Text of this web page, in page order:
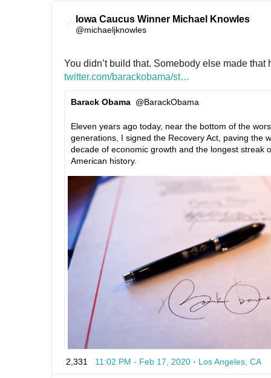
Iowa Caucus Winner Michael Knowles
@michaeljknowles
You didn’t build that. Somebody else made that
twitter.com/barackobama/sta
t
u
/
1
3
4
6
0
7
3
…
Barack Obama ✔
@BarackObama
Eleven years ago today, near the bottom of the
generations, I signed the Recovery Act, paving the
decade of economic growth and the longest streak
American history.
2,331 11:02 PM - Feb 17, 2020 · Los Angeles, CA